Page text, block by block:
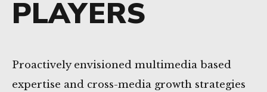
PLAYERS
Proactively envisioned multimedia based
expertise and cross-media growth strategies